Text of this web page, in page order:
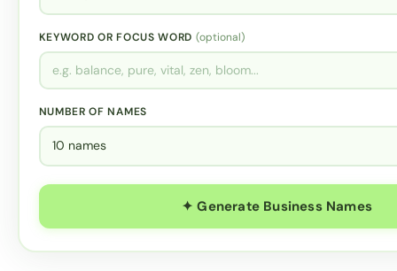
KEYWORD OR FOCUS WORD (optional)
NUMBER OF NAMES
✦ Generate Business Names